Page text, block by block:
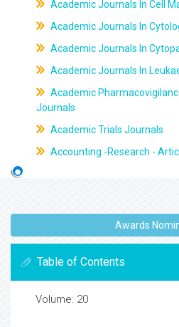
Academic Journals In Cell
Academic Journals In
Academic Journals In
Academic Journals In
Academic
Journals
Academic Trials Journals
Accounting -Research -
Awards
Table of Contents
Volume: 20